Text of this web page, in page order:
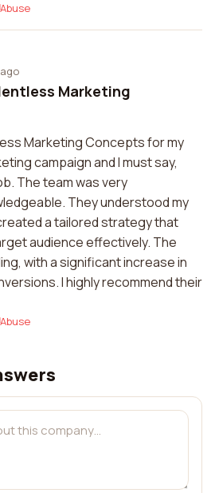
Abuse
Marketing
Marketing Concepts for my
campaign and I must say,
The team was very
They understood my
a tailored strategy that
audience effectively. The
with a significant increase in
I highly recommend their
Abuse